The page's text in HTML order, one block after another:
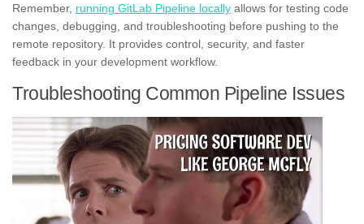
Remember, running GitLab Pipeline locally allows for testing code
changes, debugging, and troubleshooting before pushing to the
remote repository. It provides control, security, and faster
feedback in your development workflow.
Troubleshooting Common Pipeline Issues